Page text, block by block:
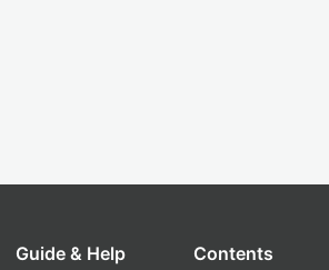
Guide & Help Contents